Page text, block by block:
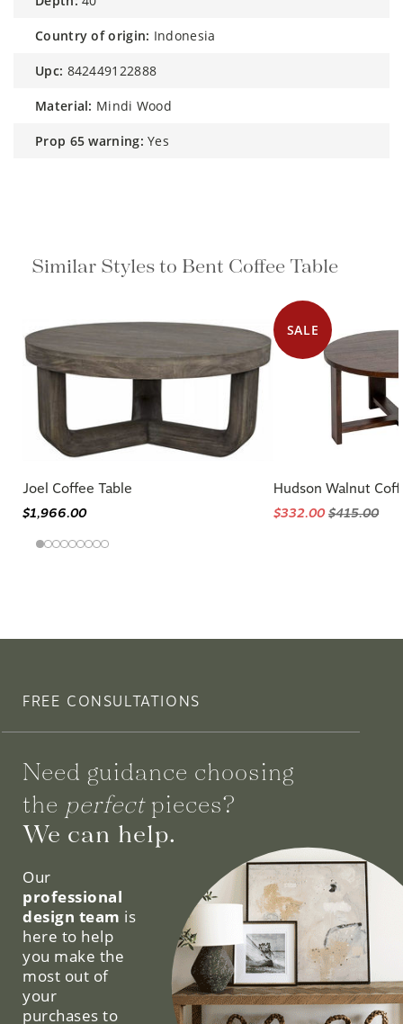
country of origin: Indonesia
upc: 842449122888
material: Mindi Wood
prop 65 warning: Yes
Similar Styles to Bent Coffee Table
Joel Coffee Table
$1,966.00
SALE
Hudson Walnut
$332.00$415.00
FREE CONSULTATIONS
Need guidance choosing
the perfectpieces?
We can help.
Our
professional
design team is
here to help
you make the
most out of
your
purchases to